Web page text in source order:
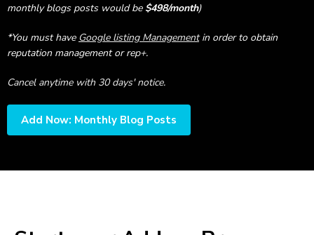
monthly blogs posts would be $498/month)
*You must have Google listing Managementin order to obtain
reputation management or rep+.
Cancel anytime with 30 days' notice.
Add Now: Monthly Blog Posts